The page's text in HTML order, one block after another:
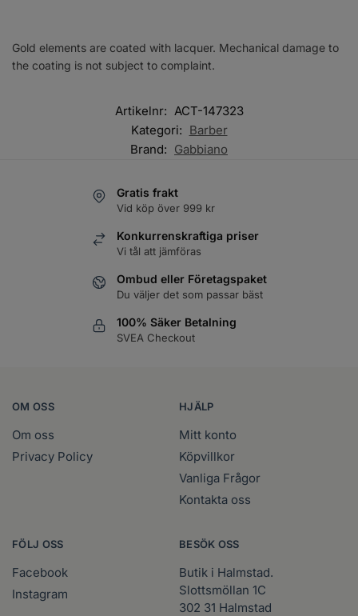
Gold elements are coated with lacquer. Mechanical damage to
the coating is not subject to complaint.
Artikelnr: ACT-147323
Kategori: Barber
Brand: Gabbiano
Gratis frakt
Vid köp över 999 kr
Konkurrenskraftiga priser
Vi tål att jämföras
Ombud eller Företagspaket
Du väljer det som passar bäst
100% Säker Betalning
SVEA Checkout
OM OSS
Om oss
Privacy Policy
HJÄLP
Mitt konto
Köpvillkor
Vanliga Frågor
Kontakta oss
FÖLJ OSS
Facebook
Instagram
BESÖK OSS
Butik i Halmstad.
Slottsmöllan 1C
302 31 Halmstad